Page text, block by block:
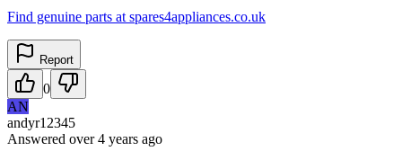
Find genuine parts at spares4appliances.co.uk
Report
0
AN
andyr12345
Answered over 4 years ago